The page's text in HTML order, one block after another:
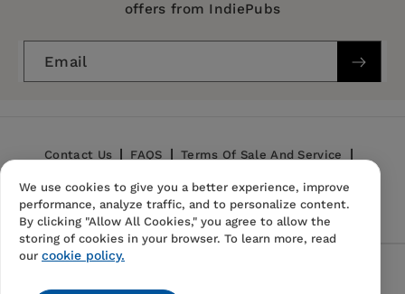
8.00 X 5.25 in
Format: Paperback
offers from IndiePubs
Email
Contact Us FAQS Terms Of Sale And Service
Privacy Policy Refund Policy
We use cookies to give you a better experience, improve
performance, analyze traffic, and to personalize content.
By clicking "Allow All Cookies," you agree to allow the
storing of cookies in your browser. To learn more, read
our cookie policy.